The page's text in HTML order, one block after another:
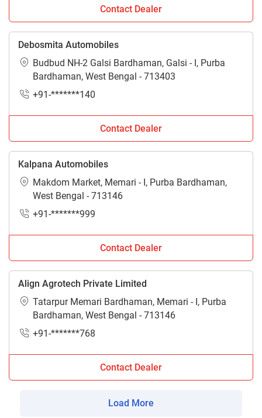
Bardhaman. For more information stay connected with
Tractorkarvan.
Contact Dealer
Debosmita Automobiles
Budbud NH-2 Galsi Bardhaman, Galsi - I, Purba
Bardhaman, West Bengal - 713403
+91-*******140
Contact Dealer
Kalpana Automobiles
Makdom Market, Memari - I, Purba Bardhaman,
West Bengal - 713146
+91-*******999
Contact Dealer
Align Agrotech Private Limited
Tatarpur Memari Bardhaman, Memari - I, Purba
Bardhaman, West Bengal - 713146
+91-*******768
Contact Dealer
Load More